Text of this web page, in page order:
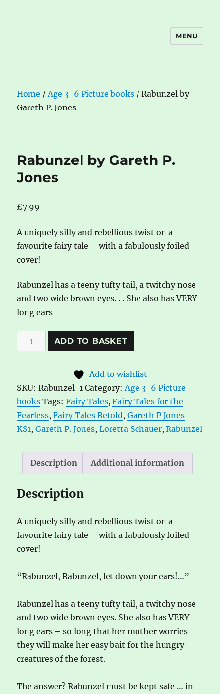
MENU
Home /Age 3-6 Picture books / Rabunzel by
Gareth P. Jones
Rabunzel by Gareth P.
Jones
£7.99
A uniquely silly and rebellious twist on a
favourite fairy tale – with a fabulously foiled
cover!
Rabunzel has a teeny tufty tail, a twitchy nose
and two wide brown eyes. . . She also has VERY
long ears
Rabunzel
by
Jones
quantity
ADD TO BASKET
e
r
n
a
t
v
e
Add to wishlist
SKU:Rabunzel-1 Category: Age 3-6 Picture
books Tags:Fairy Tales,Fairy Tales for the
Fearless,Fairy Tales Retold,Gareth P Jones
KS1 ,Gareth P. Jones,Loretta Schauer,Rabunzel
Description Additional information
Description
A uniquely silly and rebellious twist on a
favourite fairy tale – with a fabulously foiled
cover!
“Rabunzel, Rabunzel, let down your ears!…”
Rabunzel has a teeny tufty tail, a twitchy nose
and two wide brown eyes. She also has VERY
long ears – so long that her mother worries
they will make her easy bait for the hungry
creatures of the forest.
The answer? Rabunzel must be kept safe … in